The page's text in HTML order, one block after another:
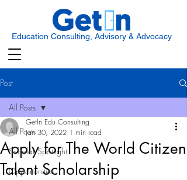
Education Consulting, Advisory & Advocacy
Post
All Posts
Scholar Spotlight
Opportunities
All Posts
Apply for The World Citizen
Talent Scholarship
GetIn Edu Consulting
Jan 30, 2022 1 min read